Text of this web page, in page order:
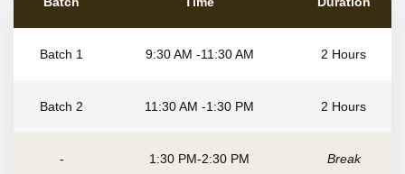
Batch 1 9:30 AM -11:30 AM 2 Hours
Batch 2 11:30 AM -1:30 PM 2 Hours
- 1:30 PM-2:30 PM Break